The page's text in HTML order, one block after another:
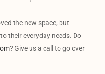
the new space, but
their everyday needs. Do
? Give us a call to go over